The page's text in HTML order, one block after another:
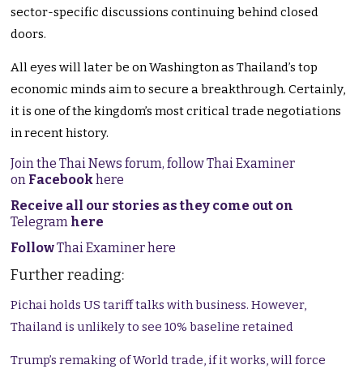
sector-specific discussions continuing behind closed
doors.
All eyes will later be on Washington as Thailand’s top
economic minds aim to secure a breakthrough. Certainly,
it is one of the kingdom’s most critical trade negotiations
in recent history.
Join the Thai News forum, follow Thai Examiner
on Facebookhere
Receive all our stories as they come out on
Telegram here
FollowThai Examiner here
Further reading:
Pichai holds US tariff talks with business. However,
Thailand is unlikely to see 10% baseline retained
Trump’s remaking of World trade, if it works, will force